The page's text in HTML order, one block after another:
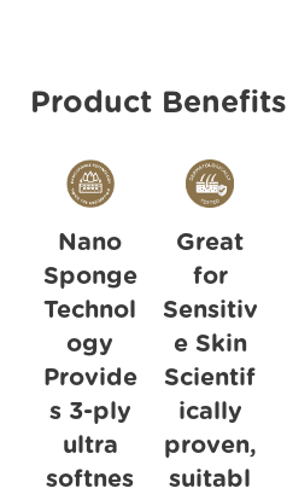
Product Benefits
Nano
Sponge
Technol
ogy
Provide
s 3-ply
ultra
softnes
Great
for
Sensitiv
e Skin
Scientif
ically
proven,
suitabl